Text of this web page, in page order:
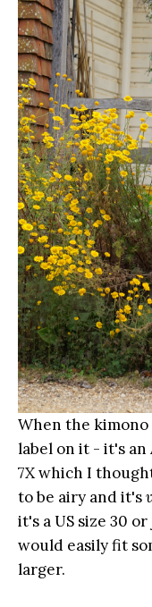
When the kimono
label on it - it's
7X which I
to be airy and it's
it's a US size 30
would easily fit
larger.